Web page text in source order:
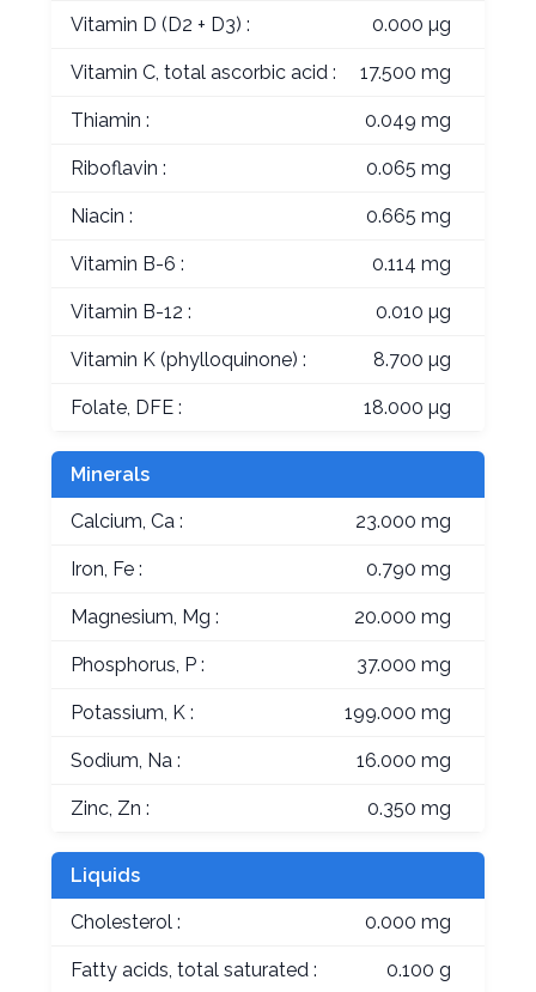
Vitamin D (D2 + D3) : 0.000 µg
Vitamin C, total ascorbic acid : 17.500 mg
Thiamin : 0.049 mg
Riboflavin : 0.065 mg
Niacin : 0.665 mg
Vitamin B-6 : 0.114 mg
Vitamin B-12 : 0.010 µg
Vitamin K (phylloquinone) : 8.700 µg
Folate, DFE : 18.000 µg
Minerals
Calcium, Ca : 23.000 mg
Iron, Fe : 0.790 mg
Magnesium, Mg : 20.000 mg
Phosphorus, P : 37.000 mg
Potassium, K : 199.000 mg
Sodium, Na : 16.000 mg
Zinc, Zn : 0.350 mg
Liquids
Cholesterol : 0.000 mg
Fatty acids, total saturated : 0.100 g